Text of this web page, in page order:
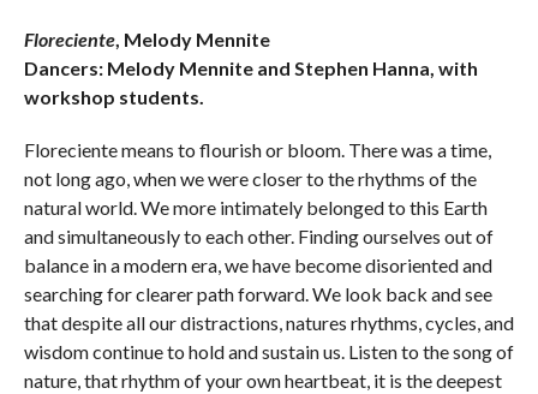
Floreciente, Melody Mennite
Dancers: Melody Mennite and Stephen Hanna, with
workshop students.
Floreciente means to flourish or bloom. There was a time,
not long ago, when we were closer to the rhythms of the
natural world. We more intimately belonged to this Earth
and simultaneously to each other. Finding ourselves out of
balance in a modern era, we have become disoriented and
searching for clearer path forward. We look back and see
that despite all our distractions, natures rhythms, cycles, and
wisdom continue to hold and sustain us. Listen to the song of
nature, that rhythm of your own heartbeat, it is the deepest